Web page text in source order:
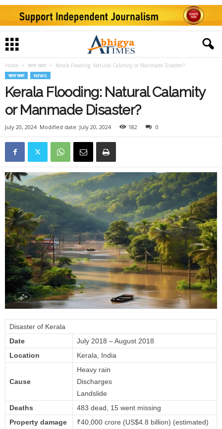
Home खास खबर Kerala Flooding: Natural Calamity or Manmade Disaster?
खास खबर NEWS
Kerala Flooding: Natural Calamity
or Manmade Disaster?
July 20, 2024 Modified date: July 20, 2024 182 0
Disaster of Kerala
Date
July 2018 – August 2018
Location
Kerala, India
Cause
Heavy rain
Discharges
Landslide
Deaths
483 dead, 15 went missing
Property damage
₹40,000 crore (US$4.8 billion) (estimated)